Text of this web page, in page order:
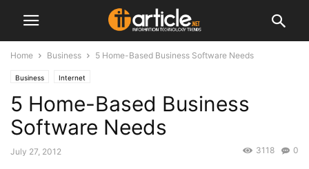
Home Business 5 Home-Based Business Software Needs
Business Internet
5 Home-Based Business
Software Needs
July 27, 2012 0
3118